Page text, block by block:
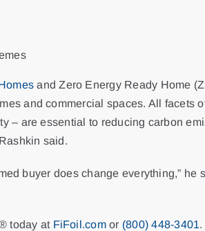
and Zero Energy Ready Home
and commercial spaces. All facets
are essential to reducing carbon
said.
buyer does change everything,” he
today at FiFoil.comor (800) 448-3401.